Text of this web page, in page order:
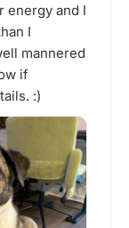
energy and I
I
mannered
if
:)